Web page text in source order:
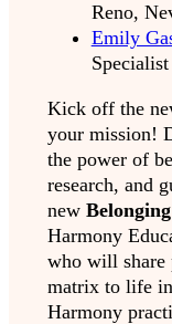
Reno,
Emily
Kick off the
your mission!
the power of
research, and
new
Harmony
who will share
matrix to life
Harmony